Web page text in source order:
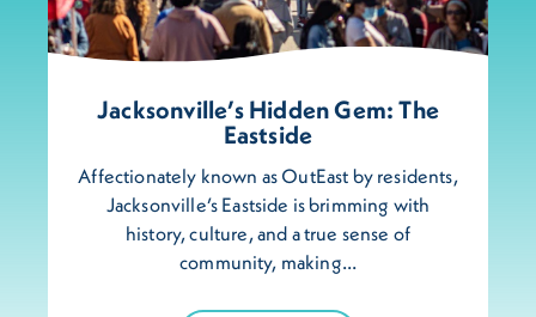
Jacksonville’s Hidden Gem: The
Eastside
Affectionately known as OutEast by residents,
Jacksonville’s Eastside is brimming with
history, culture, and a true sense of
community, making…